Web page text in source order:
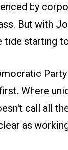
by
But with
tide starting
Where
call all
as